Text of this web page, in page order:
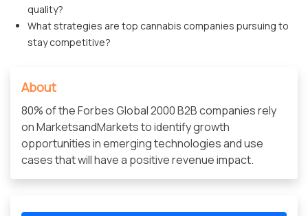
quality?
What strategies are top cannabis companies pursuing to
stay competitive?
About
80% of the Forbes Global 2000 B2B companies rely
on MarketsandMarkets to identify growth
opportunities in emerging technologies and use
cases that will have a positive revenue impact.